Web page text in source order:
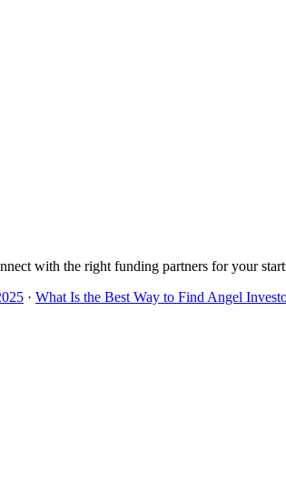
with the right funding partners for your
· What Is the Best Way to Find Angel